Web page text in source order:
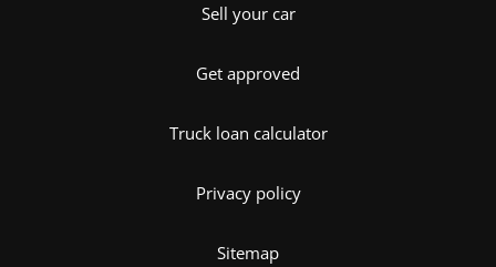
Sell your car
Get approved
Truck loan calculator
Privacy policy
Sitemap